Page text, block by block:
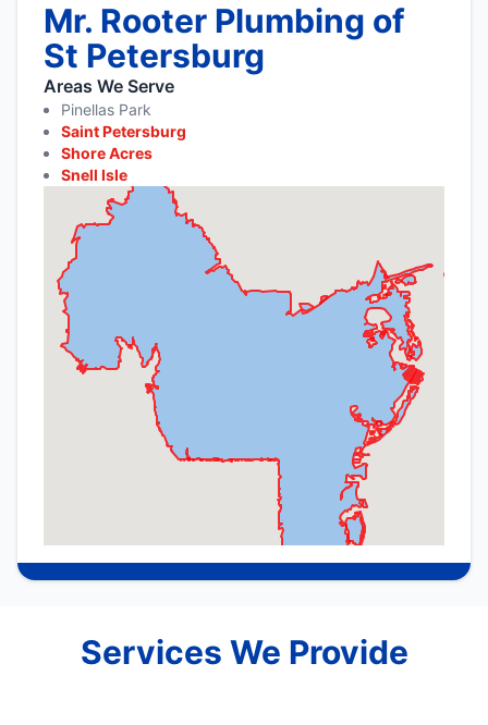
Mr. Rooter Plumbing of
St Petersburg
Areas We Serve
Pinellas Park
Saint Petersburg
Shore Acres
Snell Isle
Services We Provide